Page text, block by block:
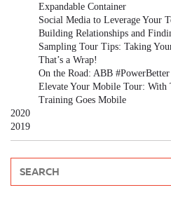
Expandable Container
Social Media to Leverage Your
Building Relationships and
Sampling Tour Tips: Taking
That’s a Wrap!
On the Road: ABB #PowerBetter
Elevate Your Mobile Tour: With
Training Goes Mobile
2020
2019